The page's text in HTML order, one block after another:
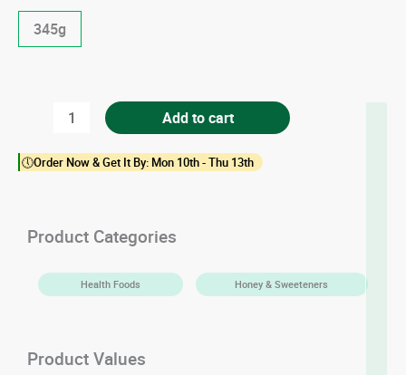
345g
Sugar
Add to cart
🕔Order Now & Get It By: Mon 10th - Thu 13th
Product Categories
Health Foods Honey & Sweeteners
Product Values